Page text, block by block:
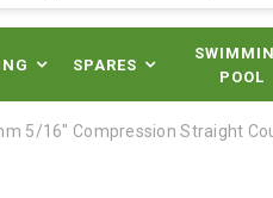
SPARES
POOL
5/16" Compression Straight